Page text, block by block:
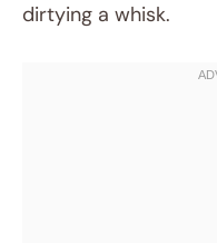
dirtying a whisk.